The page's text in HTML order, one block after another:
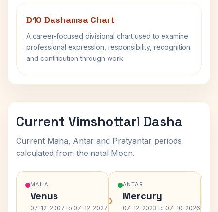
D10 Dashamsa Chart
A career-focused divisional chart used to examine
professional expression, responsibility, recognition
and contribution through work.
Current Vimshottari Dasha
Current Maha, Antar and Pratyantar periods
calculated from the natal Moon.
MAHA
Venus
07-12-2007 to 07-12-2027 ›
ANTAR
Mercury
07-12-2023 to 07-10-2026 ›